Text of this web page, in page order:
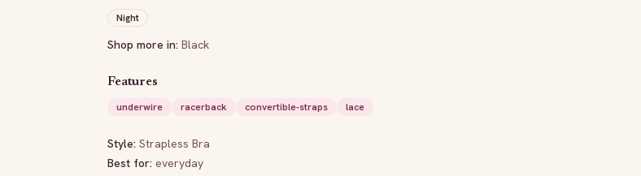
Night
Shop more in: Black
Features
underwire
racerback convertible-straps lace
Style: Strapless Bra
Best for: everyday